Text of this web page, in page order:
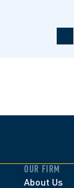
OUR FIRM
About Us